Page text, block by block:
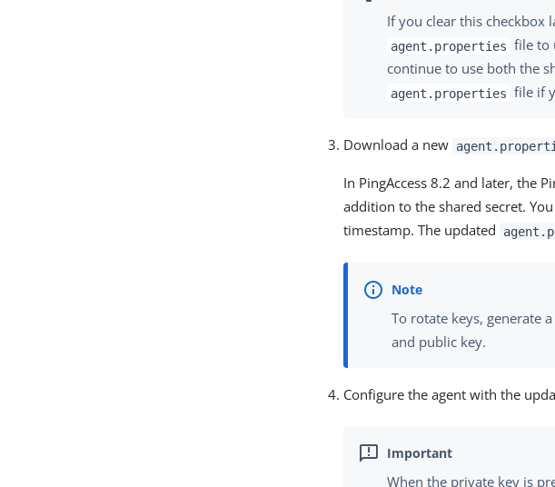
If you clear this checkbox
agent.properties file to
continue to use both the
agent.properties file if
Download a new
In PingAccess 8.2 and later, the
addition to the shared secret.
timestamp. The updated
To rotate keys, generate
and public key.
Configure the agent with the
When the private key is